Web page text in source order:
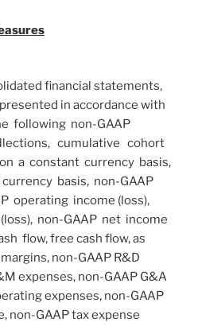
financial statements,
in accordance with
following non-GAAP
cumulative cohort
a constant currency basis,
basis, non-GAAP
operating income (loss),
non-GAAP net income
flow, free cash flow, as
non-GAAP R&D
expenses, non-GAAP G&A
expenses, non-GAAP
non-GAAP tax expense